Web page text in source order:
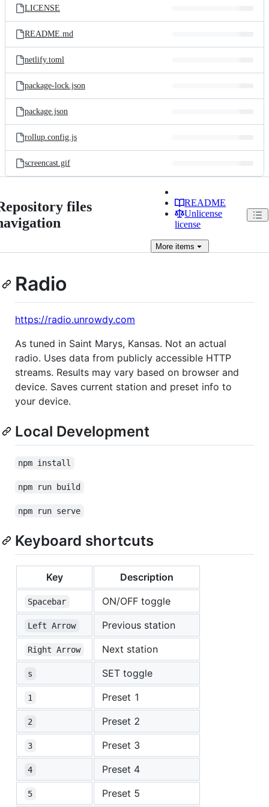
LICENSE
README.md
netlify.toml
package-lock.json
package.json
rollup.config.js
screencast.gif
files
README
Unlicense
license
More items
Radio
https://radio.unrowdy.com
As tuned in Saint Marys, Kansas. Not an actual
radio. Uses data from publicly accessible HTTP
streams. Results may vary based on browser and
device. Saves current station and preset info to
your device.
Local Development
npm install
npm run build
npm run serve
Keyboard shortcuts
Key Description
Spacebar ON/OFF toggle
Left Arrow Previous station
Right Arrow Next station
s SET toggle
1 Preset 1
2 Preset 2
3 Preset 3
4 Preset 4
5 Preset 5